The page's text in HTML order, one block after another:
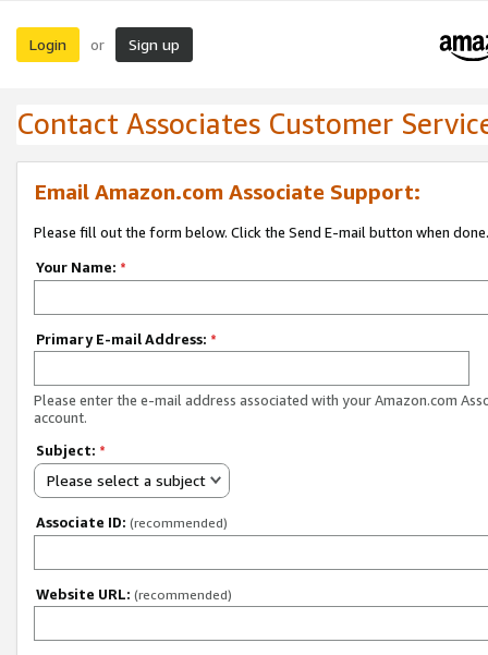
Login or Sign up
Contact Associates Customer
Email Amazon.com Associate Support:
Please fill out the form below. Click the Send E-mail button when done.
Your Name: *
Primary E-mail Address: *
Please enter the e-mail address associated with your Amazon.com
account.
Subject: *
Please select a subject
Associate ID: (recommended)
Website URL: (recommended)